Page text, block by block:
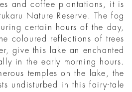
and coffee plantations, it is
Nature Reserve. The fog
certain hours of the day,
coloured reflections of trees
give this lake an enchanted
in the early morning hours.
temples on the lake, the
undisturbed in this fairy-tale